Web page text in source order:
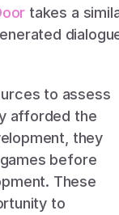
takes a
to assess
afforded the
they
before
These
to